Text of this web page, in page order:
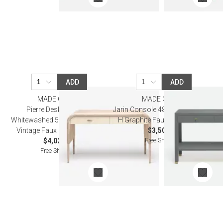
ADD
MADE GOODS
Pierre Desk Off-White
Whitewashed 54"Lx20"Wx32"H
Vintage Faux Shagreen Oak
$4,020.00
Free Shipping
ADD
MADE GOODS
Jarin Console 48" L x 18" W x 31"
H Graphite Faux Belgian Linen
$3,500.00
Free Shipping